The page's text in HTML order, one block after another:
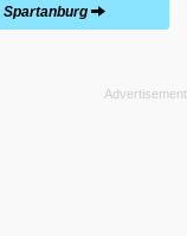
Spartanburg